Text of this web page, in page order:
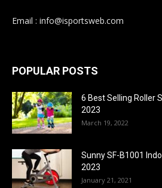
Email : info@isportsweb.com
POPULAR POSTS
6 Best Selling Roller
2023
March 19, 2022
Sunny SF-B1001
2023
January 21, 2021